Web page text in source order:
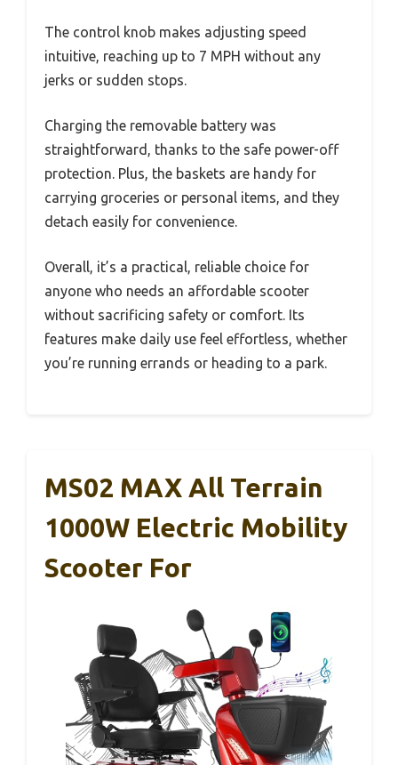
The control knob makes adjusting speed
intuitive, reaching up to 7 MPH without any
jerks or sudden stops.
Charging the removable battery was
straightforward, thanks to the safe power-off
protection. Plus, the baskets are handy for
carrying groceries or personal items, and they
detach easily for convenience.
Overall, it’s a practical, reliable choice for
anyone who needs an affordable scooter
without sacrificing safety or comfort. Its
features make daily use feel effortless, whether
you’re running errands or heading to a park.
MS02 MAX All Terrain
1000W Electric Mobility
Scooter For